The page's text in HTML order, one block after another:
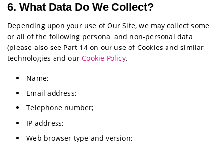
6. What Data Do We Collect?
Depending upon your use of Our Site, we may collect some
or all of the following personal and non-personal data
(please also see Part 14 on our use of Cookies and similar
technologies and ourCookie Policy.
Name;
Email address;
Telephone number;
IP address;
Web browser type and version;